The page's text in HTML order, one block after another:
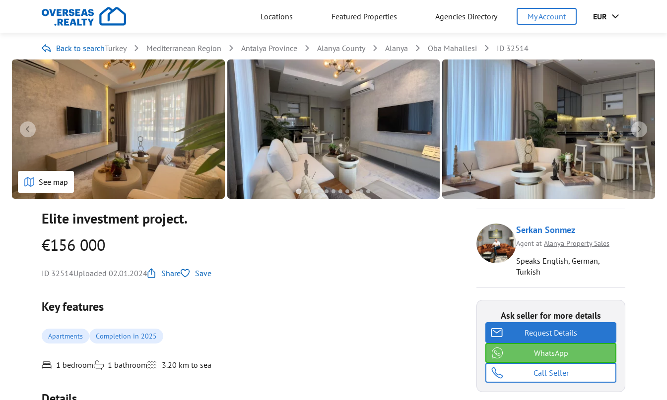
Locations Featured Properties Agencies Directory My Account EUR
Back to searchTurkey Mediterranean Region Antalya Province Alanya County Alanya Oba Mahallesi ID 32514
See map
Elite investment project.
€156 000
ID 32514Uploaded 02.01.2024 Share Save
Key features
Apartments Completion in 2025
1 bedroom 1 bathroom 3.20 km to sea
Serkan Sonmez
Agent at Alanya Property Sales
Speaks English, German,
Turkish
Ask seller for more details
Request Details
WhatsApp
Call Seller